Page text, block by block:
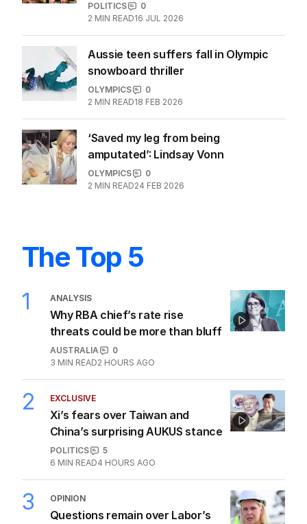
POLITICS
0
2 MIN READ16 JUL 2026
Aussie teen suffers fall in Olympic
snowboard thriller
OLYMPICS
0
2 MIN READ18 FEB 2026
‘Saved my leg from being
amputated’: Lindsay Vonn
OLYMPICS
0
2 MIN READ24 FEB 2026
The Top 5
1 ANALYSIS
Why RBA chief’s rate rise
threats could be more than bluff
AUSTRALIA
0
3 MIN READ2 HOURS AGO
2 EXCLUSIVE
Xi’s fears over Taiwan and
China’s surprising AUKUS stance
POLITICS
5
6 MIN READ4 HOURS AGO
3 OPINION
Questions remain over Labor’s